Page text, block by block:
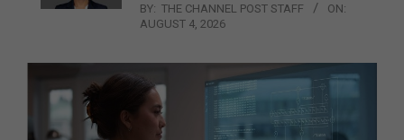
BY: THE CHANNEL POST STAFF
ON:
AUGUST 4, 2026